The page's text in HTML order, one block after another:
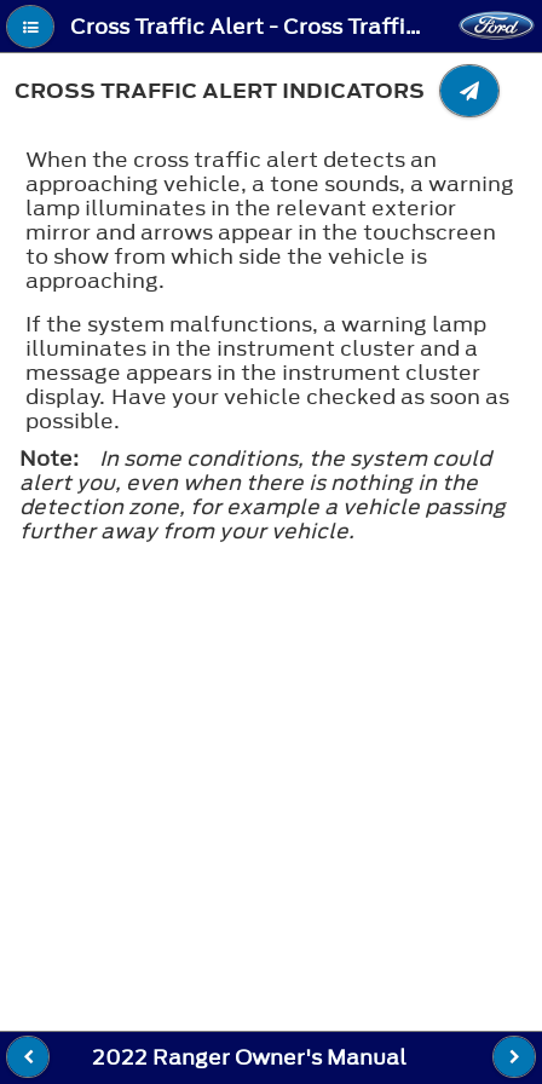
Cross Traffic Alert - Cross Traffic Alert Indicators
CROSS TRAFFIC ALERT INDICATORS
When the cross traffic alert detects an
approaching vehicle, a tone sounds, a warning
lamp illuminates in the relevant exterior
mirror and arrows appear in the touchscreen
to show from which side the vehicle is
approaching.
If the system malfunctions, a warning lamp
illuminates in the instrument cluster and a
message appears in the instrument cluster
display. Have your vehicle checked as soon as
possible.
Note:
In some conditions, the system could
alert you, even when there is nothing in the
detection zone, for example a vehicle passing
further away from your vehicle.
2022 Ranger Owner's Manual